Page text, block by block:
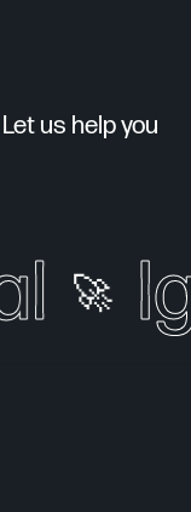
us help you
🚀